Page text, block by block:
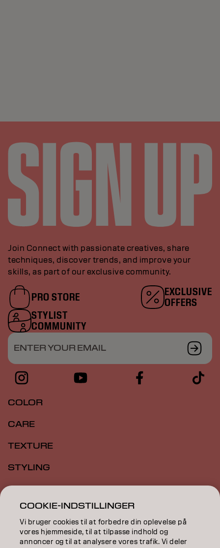
Join Connect with passionate creatives, share
techniques, discover trends, and improve your
skills, as part of our exclusive community.
PRO STORE
EXCLUSIVE
OFFERS
STYLIST
COMMUNITY
ENTER YOUR EMAIL
COLOR
CARE
TEXTURE
STYLING
INSPIRATION
EDUCATION
ABOUT
COOKIE-INDSTILLINGER
Vi bruger cookies til at forbedre din oplevelse på
vores hjemmeside, til at tilpasse indhold og
annoncer og til at analysere vores trafik. Vi deler